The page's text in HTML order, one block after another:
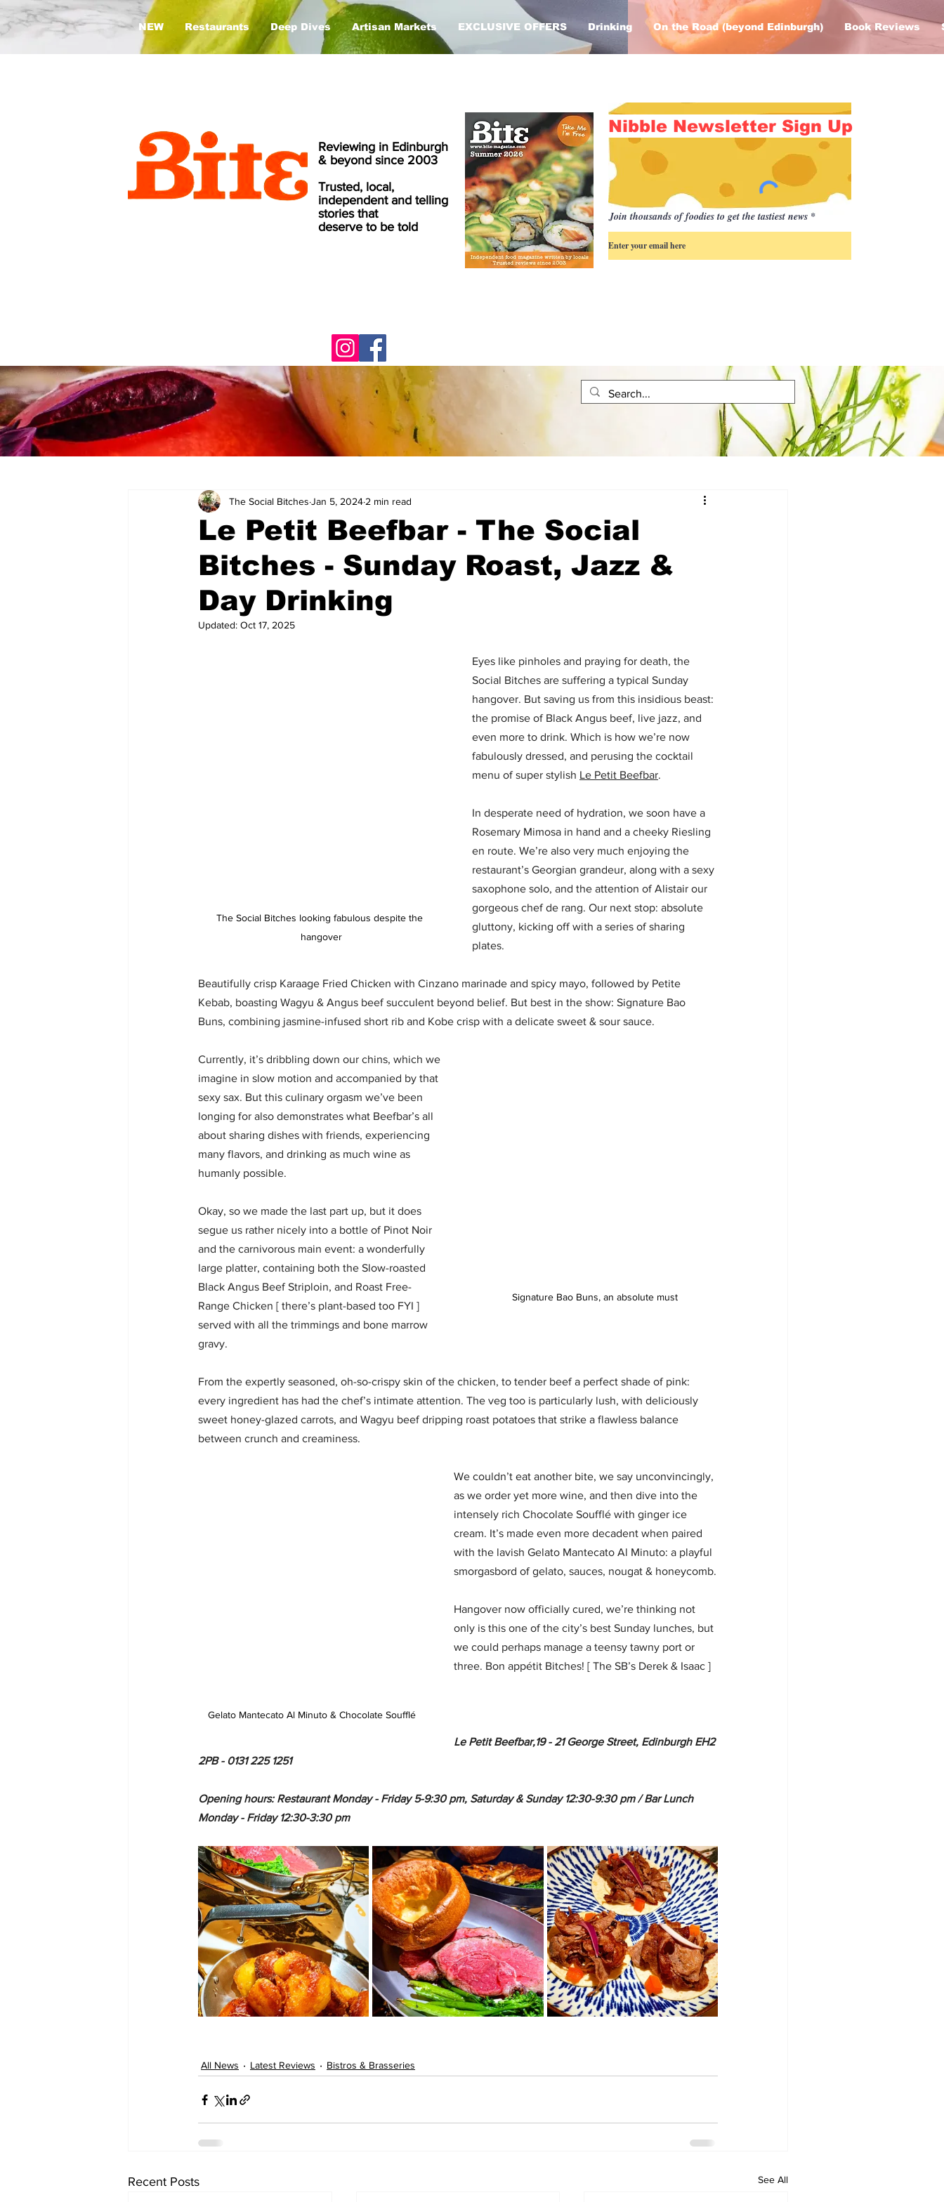
NEW Restaurants Deep Dives Artisan Markets EXCLUSIVE OFFERS Drinking On the Road (beyond Edinburgh) Book Reviews
Reviewing in Edinburgh
& beyond since 2003
Trusted, local,
independent and telling
stories that
deserve to be told
Nibble Newsletter Sign Up
Join thousands of foodies to get the tastiest news
Le Petit Beefbar - The Social
Bitches - Sunday Roast, Jazz &
Day Drinking
The Social Bitches Jan 5, 2024 2 min read
Updated: Oct 17, 2025
The Social Bitches looking fabulous despite the
hangover
Eyes like pinholes and praying for death, the
Social Bitches are suffering a typical Sunday
hangover. But saving us from this insidious beast:
the promise of Black Angus beef, live jazz, and
even more to drink. Which is how we’re now
fabulously dressed, and perusing the cocktail
menu of super stylish Le Petit Beefbar.
In desperate need of hydration, we soon have a
Rosemary Mimosa in hand and a cheeky Riesling
en route. We’re also very much enjoying the
restaurant’s Georgian grandeur, along with a sexy
saxophone solo, and the attention of Alistair our
gorgeous chef de rang. Our next stop: absolute
gluttony, kicking off with a series of sharing
plates.
Beautifully crisp Karaage Fried Chicken with Cinzano marinade and spicy mayo, followed by Petite
Kebab, boasting Wagyu & Angus beef succulent beyond belief. But best in the show: Signature Bao
Buns, combining jasmine-infused short rib and Kobe crisp with a delicate sweet & sour sauce.
Signature Bao Buns, an absolute must
Currently, it’s dribbling down our chins, which we
imagine in slow motion and accompanied by that
sexy sax. But this culinary orgasm we’ve been
longing for also demonstrates what Beefbar’s all
about sharing dishes with friends, experiencing
many flavors, and drinking as much wine as
humanly possible.
Okay, so we made the last part up, but it does
segue us rather nicely into a bottle of Pinot Noir
and the carnivorous main event: a wonderfully
large platter, containing both the Slow-roasted
Black Angus Beef Striploin, and Roast Free-
Range Chicken [ there’s plant-based too FYI ]
served with all the trimmings and bone marrow
gravy.
From the expertly seasoned, oh-so-crispy skin of the chicken, to tender beef a perfect shade of pink:
every ingredient has had the chef’s intimate attention. The veg too is particularly lush, with deliciously
sweet honey-glazed carrots, and Wagyu beef dripping roast potatoes that strike a flawless balance
between crunch and creaminess.
Gelato Mantecato Al Minuto & Chocolate Soufflé
We couldn’t eat another bite, we say unconvincingly,
as we order yet more wine, and then dive into the
intensely rich Chocolate Soufflé with ginger ice
cream. It’s made even more decadent when paired
with the lavish Gelato Mantecato Al Minuto: a playful
smorgasbord of gelato, sauces, nougat & honeycomb.
Hangover now officially cured, we’re thinking not
only is this one of the city’s best Sunday lunches, but
we could perhaps manage a teensy tawny port or
three. Bon appétit Bitches! [ The SB’s Derek & Isaac ]
Le Petit Beefbar,19 - 21 George Street, Edinburgh EH2
2PB - 0131 225 1251
Opening hours: Restaurant Monday - Friday 5-9:30 pm, Saturday & Sunday 12:30-9:30 pm / Bar Lunch
Monday - Friday 12:30-3:30 pm
All News Latest Reviews Bistros & Brasseries
Recent Posts See All